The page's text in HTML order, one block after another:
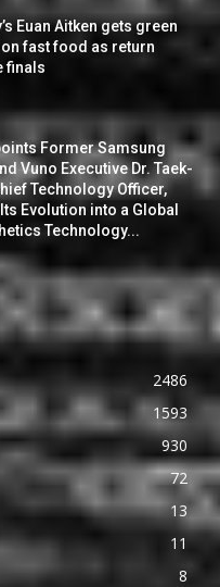
Euan Aitken gets green
on fast food as return
finals
Former Samsung
Vuno Executive Dr. Taek-
Technology Officer,
Evolution into a Global
Technology...
2486
1593
930
72
13
11
8